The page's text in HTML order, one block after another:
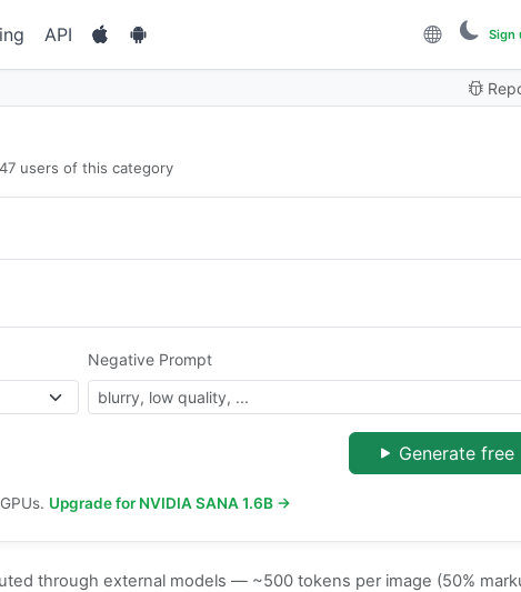
API Sign
users of this category
Negative Prompt
Generate free
Upgrade for NVIDIA SANA 1.6B →
through external models — ~500 tokens per image (50%